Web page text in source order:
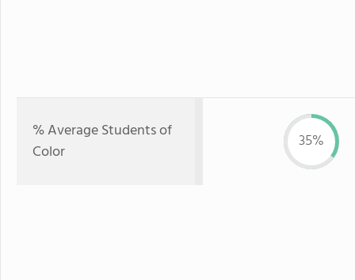
% Average Students of
Color
35%